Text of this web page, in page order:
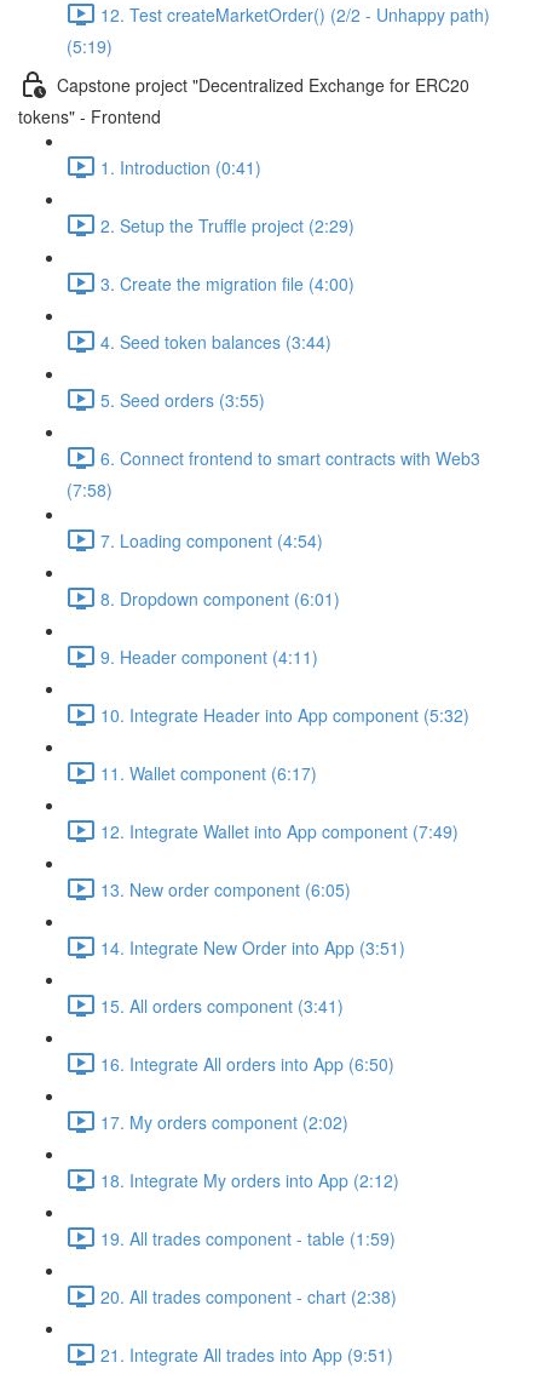
12. Test createMarketOrder() (2/2 - Unhappy path)
(5:19)
Capstone project "Decentralized Exchange for ERC20
tokens" - Frontend
1. Introduction (0:41)
2. Setup the Truffle project (2:29)
3. Create the migration file (4:00)
4. Seed token balances (3:44)
5. Seed orders (3:55)
6. Connect frontend to smart contracts with Web3
(7:58)
7. Loading component (4:54)
8. Dropdown component (6:01)
9. Header component (4:11)
10. Integrate Header into App component (5:32)
11. Wallet component (6:17)
12. Integrate Wallet into App component (7:49)
13. New order component (6:05)
14. Integrate New Order into App (3:51)
15. All orders component (3:41)
16. Integrate All orders into App (6:50)
17. My orders component (2:02)
18. Integrate My orders into App (2:12)
19. All trades component - table (1:59)
20. All trades component - chart (2:38)
21. Integrate All trades into App (9:51)